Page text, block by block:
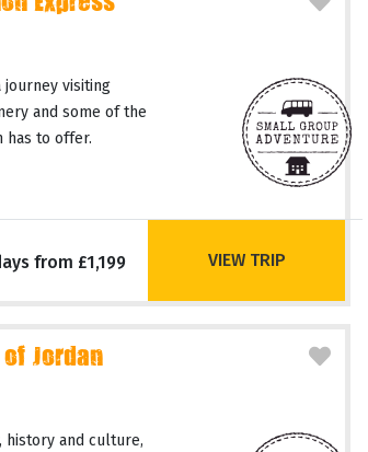
Express
journey visiting
and some of the
has to offer.
from £1,199 VIEW TRIP
of Jordan
history and culture,